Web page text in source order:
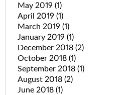
May 2019 (1)
April 2019 (1)
March 2019 (1)
January 2019 (1)
December 2018 (2)
October 2018 (1)
September 2018 (1)
August 2018 (2)
June 2018 (1)